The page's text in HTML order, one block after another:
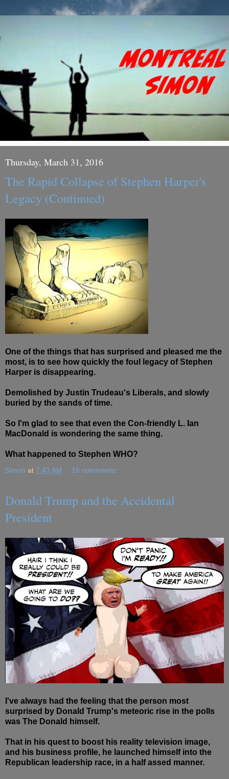
Thursday, March 31, 2016
The Rapid Collapse of Stephen Harper's
Legacy (Continued)
One of the things that has surprised and pleased me the
most, is to see how quickly the foul legacy of Stephen
Harper is disappearing.
Demolished by Justin Trudeau's Liberals, and slowly
buried by the sands of time.
So I'm glad to see that even the Con-friendly L. Ian
MacDonald is wondering the same thing.
What happened to Stephen WHO?
Simon at 7:43 AM 16 comments:
Donald Trump and the Accidental
President
I've always had the feeling that the person most
surprised by Donald Trump's meteoric rise in the polls
was The Donald himself.
That in his quest to boost his reality television image,
and his business profile, he launched himself into the
Republican leadership race, in a half assed manner.